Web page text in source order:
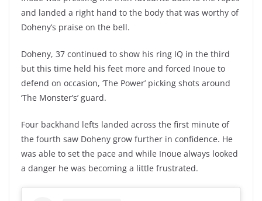
and landed a right hand to the body that was worthy of
Doheny’s praise on the bell.
Doheny, 37 continued to show his ring IQ in the third
but this time held his feet more and forced Inoue to
defend on occasion, ‘The Power’ picking shots around
‘The Monster’s’ guard.
Four backhand lefts landed across the first minute of
the fourth saw Doheny grow further in confidence. He
was able to set the pace and while Inoue always looked
a danger he was becoming a little frustrated.